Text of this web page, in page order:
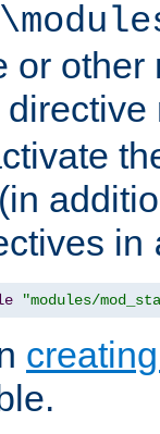
or other
directive
in
"modules/